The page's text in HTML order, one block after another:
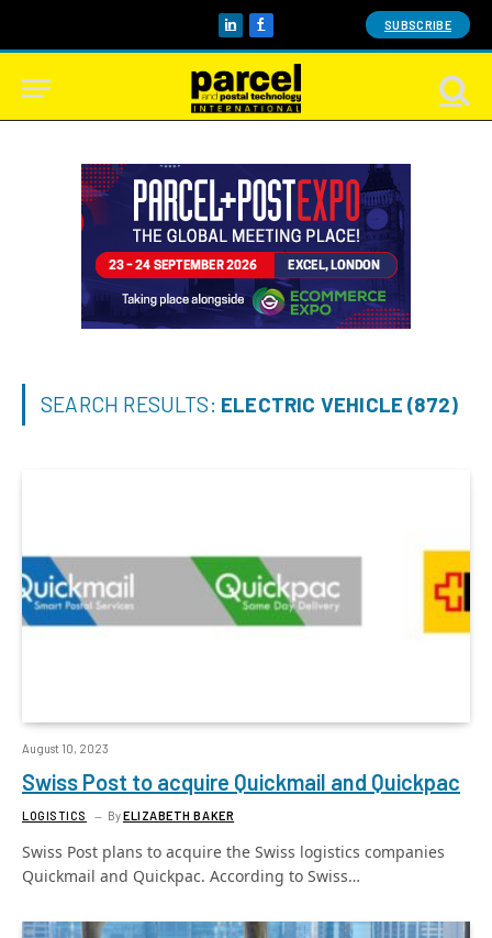
LinkedInFacebook SUBSCRIBE
SEARCH RESULTS: ELECTRIC VEHICLE (872)
August 10, 2023
Swiss Post to acquire Quickmail and Quickpac
LOGISTICS ByELIZABETH BAKER
Swiss Post plans to acquire the Swiss logistics companies
Quickmail and Quickpac. According to Swiss…